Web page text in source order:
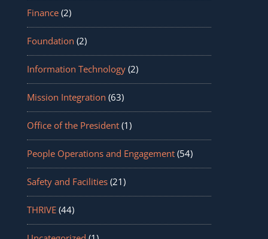
Finance(2)
Foundation (2)
Information Technology(2)
Mission Integration (63)
Office of the President(1)
People Operations and Engagement(54)
Safety and Facilities(21)
THRIVE(44)